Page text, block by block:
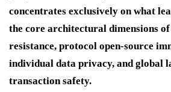
concentrates exclusively on what
the core architectural dimensions
resistance, protocol open-source
individual data privacy, and global
transaction safety.